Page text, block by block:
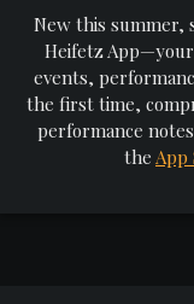
New this summer,
Heifetz
events,
the first time,
performance
the App